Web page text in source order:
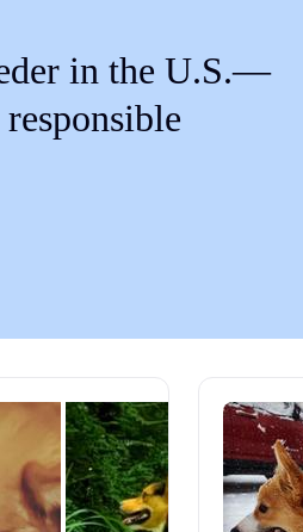
Cesky Terrier
Croatian
in the U.S.—